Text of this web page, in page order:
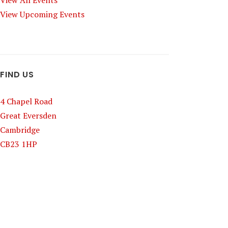
View Upcoming Events
FIND US
4 Chapel Road
Great Eversden
Cambridge
CB23 1HP